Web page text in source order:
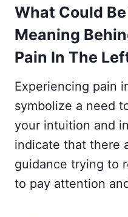
What Could
Meaning
Pain In The
Experiencing pain
symbolize a need
your intuition and
indicate that there
guidance trying to
to pay attention